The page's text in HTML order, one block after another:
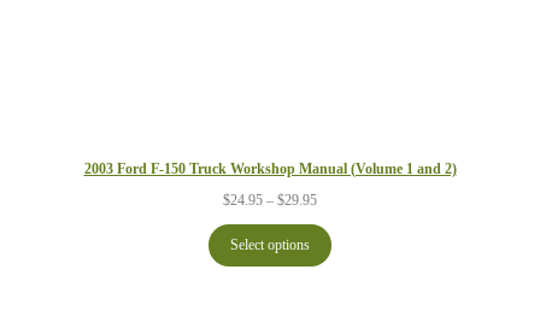
2003 Ford F-150 Truck Workshop Manual (Volume 1 and 2)
$24.95 – $29.95Price
$24.95
through
$29.95
Select options